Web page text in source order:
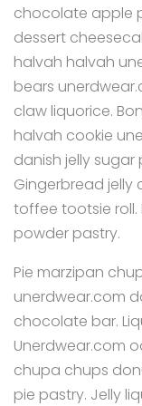
chocolate apple
dessert
halvah halvah
bears
claw liquorice.
halvah cookie
danish jelly sugar
Gingerbread jelly
toffee tootsie roll.
powder pastry.
Pie marzipan
unerdwear.com
chocolate bar.
Unerdwear.com
chupa chups
pie pastry. Jelly